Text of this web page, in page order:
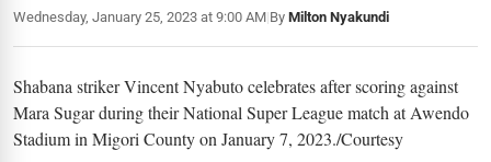
Wednesday, January 25, 2023 at 9:00 AM|By Milton Nyakundi
Shabana striker Vincent Nyabuto celebrates after scoring against
Mara Sugar during their National Super League match at Awendo
Stadium in Migori County on January 7, 2023./Courtesy